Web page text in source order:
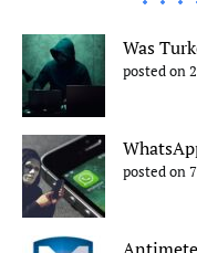
Was
posted on
posted on